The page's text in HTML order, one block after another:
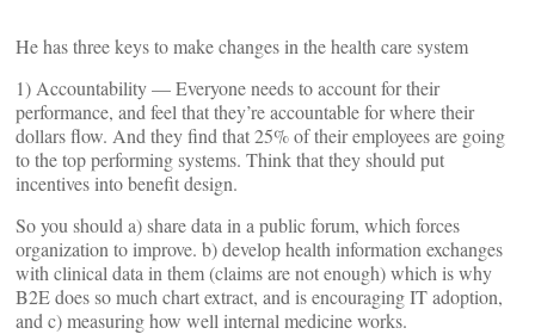
He has three keys to make changes in the health care system
1) Accountability — Everyone needs to account for their
performance, and feel that they’re accountable for where their
dollars flow. And they find that 25% of their employees are going
to the top performing systems. Think that they should put
incentives into benefit design.
So you should a) share data in a public forum, which forces
organization to improve. b) develop health information exchanges
with clinical data in them (claims are not enough) which is why
B2E does so much chart extract, and is encouraging IT adoption,
and c) measuring how well internal medicine works.